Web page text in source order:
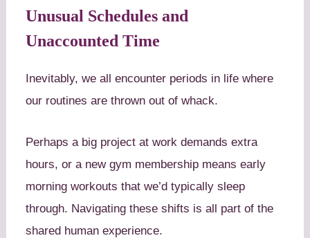
Unusual Schedules and
Unaccounted Time
Inevitably, we all encounter periods in life where
our routines are thrown out of whack.
Perhaps a big project at work demands extra
hours, or a new gym membership means early
morning workouts that we’d typically sleep
through. Navigating these shifts is all part of the
shared human experience.